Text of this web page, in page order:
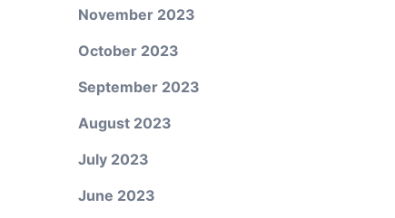
November 2023
October 2023
September 2023
August 2023
July 2023
June 2023